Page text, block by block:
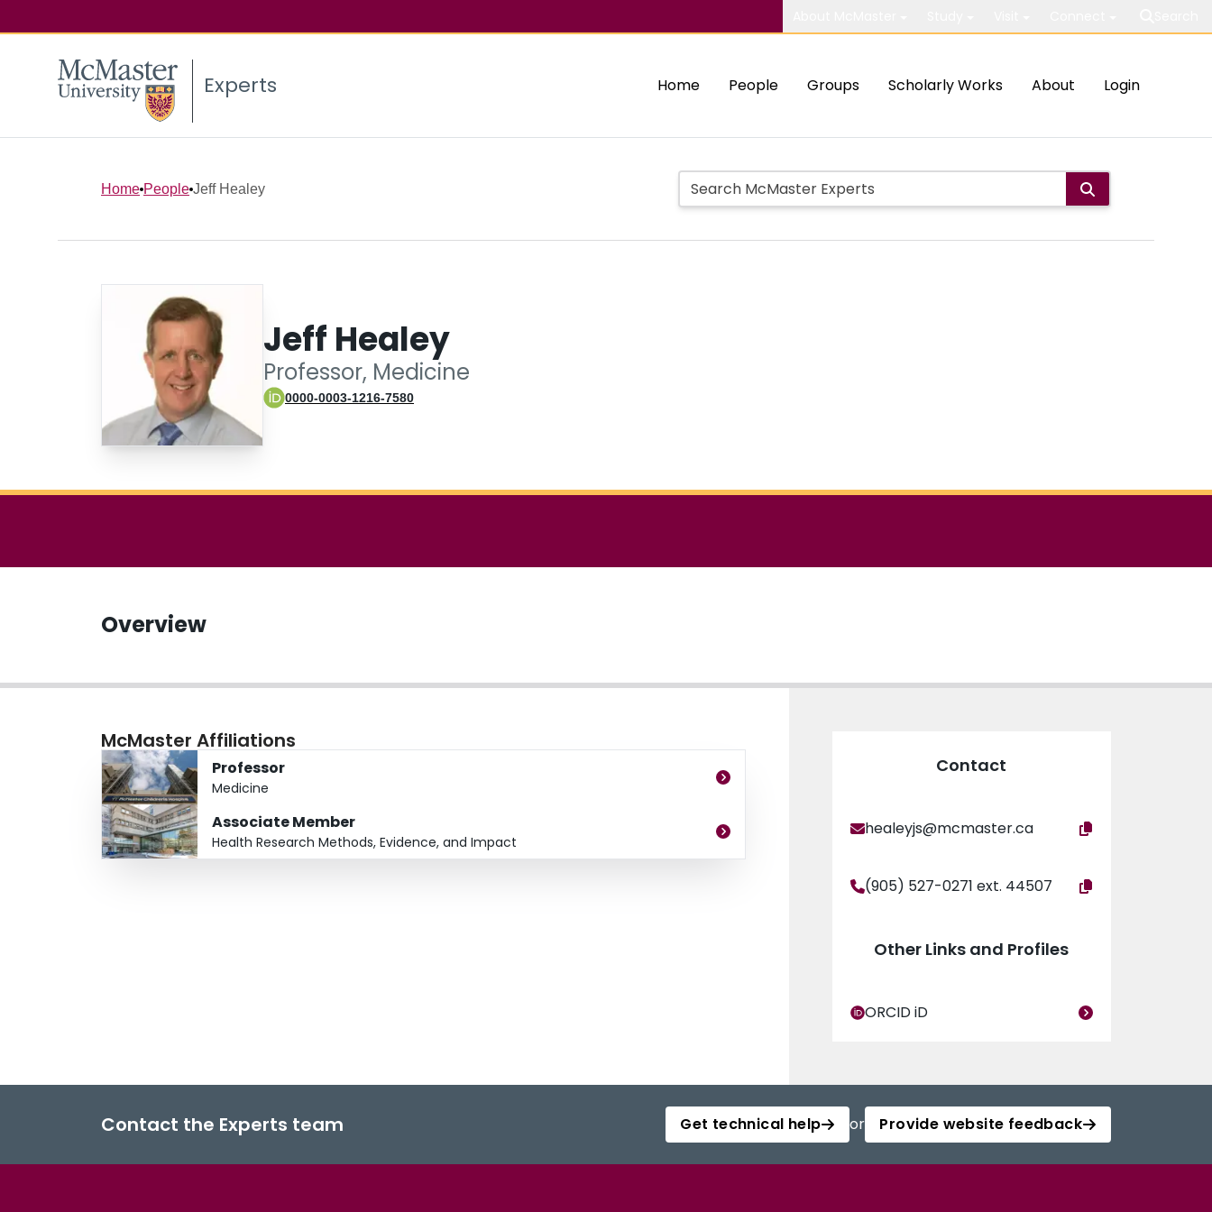
Experts Home People Groups Scholarly Works About Login
Home People Jeff Healey
Jeff Healey
Professor, Medicine
0000-0003-1216-7580
Overview
McMaster Affiliations
Professor
Medicine
Associate Member
Health Research Methods, Evidence, and Impact
Contact
healeyjs@mcmaster.ca
(905) 527-0271 ext. 44507
Other Links and Profiles
ORCID iD
Contact the Experts team Get technical help or Provide website feedback